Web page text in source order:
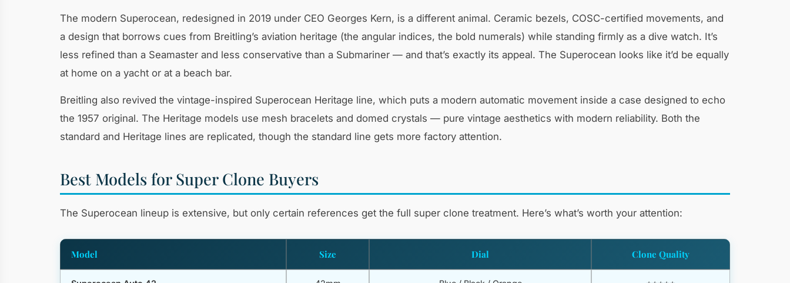
The modern Superocean, redesigned in 2019 under CEO Georges Kern, is a different animal. Ceramic bezels, COSC-certified movements, and
a design that borrows cues from Breitling’s aviation heritage (the angular indices, the bold numerals) while standing firmly as a dive watch. It’s
less refined than a Seamaster and less conservative than a Submariner — and that’s exactly its appeal. The Superocean looks like it’d be equally
at home on a yacht or at a beach bar.
Breitling also revived the vintage-inspired Superocean Heritage line, which puts a modern automatic movement inside a case designed to echo
the 1957 original. The Heritage models use mesh bracelets and domed crystals — pure vintage aesthetics with modern reliability. Both the
standard and Heritage lines are replicated, though the standard line gets more factory attention.
Best Models for Super Clone Buyers
The Superocean lineup is extensive, but only certain references get the full super clone treatment. Here’s what’s worth your attention:
Model Size Dial Clone Quality